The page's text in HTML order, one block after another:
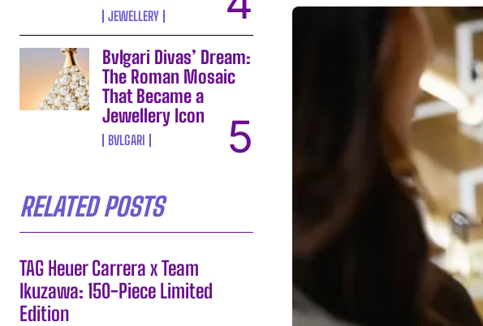
JEWELLERY
Bvlgari Divas’ Dream:
The Roman Mosaic
That Became a
Jewellery Icon
BVLGARI
RELATED POSTS
TAG Heuer Carrera x Team
Ikuzawa: 150-Piece Limited
Edition